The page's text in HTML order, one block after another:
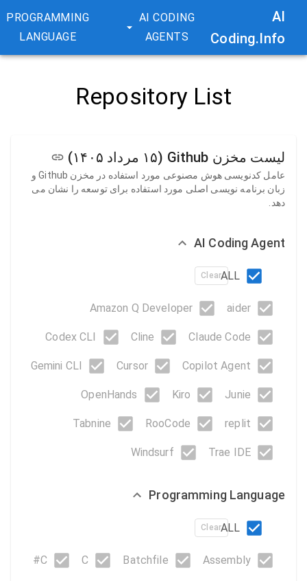
AI
Coding.Info
AI CODING
AGENTS
PROGRAMMING
LANGUAGE
Repository List
لیست مخزن Github (۱۵ مرداد ۱۴۰۵)
عامل کدنویسی هوش مصنوعی مورد استفاده در مخزن Github و
زبان برنامه نویسی اصلی مورد استفاده برای توسعه را نشان می
دهد.
AI Coding Agent
ALL
Clear
aider
Amazon Q Developer
Claude Code
Cline
Codex CLI
Copilot Agent
Cursor
Gemini CLI
Junie
Kiro
OpenHands
replit
RooCode
Tabnine
Trae IDE
Windsurf
Programming Language
ALL
Clear
Assembly
Batchfile
C
C#